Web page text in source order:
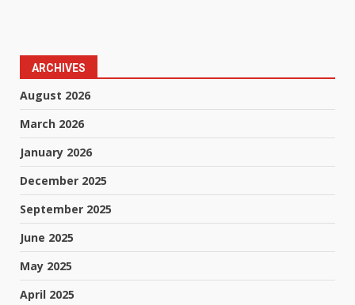
ARCHIVES
August 2026
March 2026
January 2026
December 2025
September 2025
June 2025
May 2025
April 2025